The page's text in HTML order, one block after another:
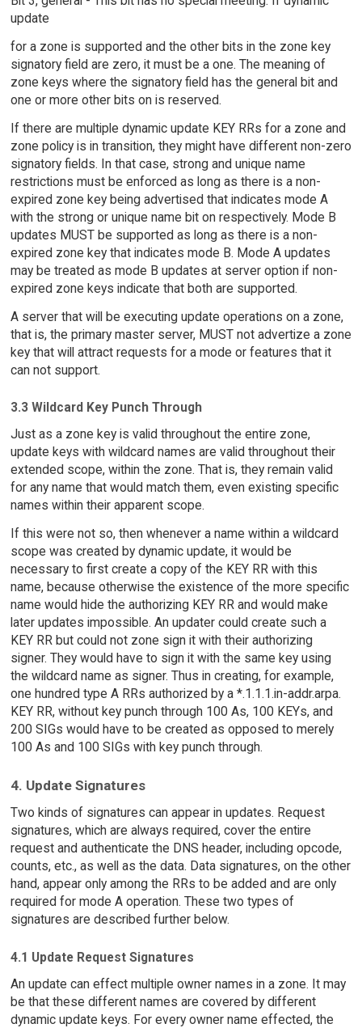
update
for a zone is supported and the other bits in the zone key
signatory field are zero, it must be a one. The meaning of
zone keys where the signatory field has the general bit and
one or more other bits on is reserved.
If there are multiple dynamic update KEY RRs for a zone and
zone policy is in transition, they might have different non-zero
signatory fields. In that case, strong and unique name
restrictions must be enforced as long as there is a non-
expired zone key being advertised that indicates mode A
with the strong or unique name bit on respectively. Mode B
updates MUST be supported as long as there is a non-
expired zone key that indicates mode B. Mode A updates
may be treated as mode B updates at server option if non-
expired zone keys indicate that both are supported.
A server that will be executing update operations on a zone,
that is, the primary master server, MUST not advertize a zone
key that will attract requests for a mode or features that it
can not support.
3.3 Wildcard Key Punch Through
Just as a zone key is valid throughout the entire zone,
update keys with wildcard names are valid throughout their
extended scope, within the zone. That is, they remain valid
for any name that would match them, even existing specific
names within their apparent scope.
If this were not so, then whenever a name within a wildcard
scope was created by dynamic update, it would be
necessary to first create a copy of the KEY RR with this
name, because otherwise the existence of the more specific
name would hide the authorizing KEY RR and would make
later updates impossible. An updater could create such a
KEY RR but could not zone sign it with their authorizing
signer. They would have to sign it with the same key using
the wildcard name as signer. Thus in creating, for example,
one hundred type A RRs authorized by a *.1.1.1.in-addr.arpa.
KEY RR, without key punch through 100 As, 100 KEYs, and
200 SIGs would have to be created as opposed to merely
100 As and 100 SIGs with key punch through.
4. Update Signatures
Two kinds of signatures can appear in updates. Request
signatures, which are always required, cover the entire
request and authenticate the DNS header, including opcode,
counts, etc., as well as the data. Data signatures, on the other
hand, appear only among the RRs to be added and are only
required for mode A operation. These two types of
signatures are described further below.
4.1 Update Request Signatures
An update can effect multiple owner names in a zone. It may
be that these different names are covered by different
dynamic update keys. For every owner name effected, the